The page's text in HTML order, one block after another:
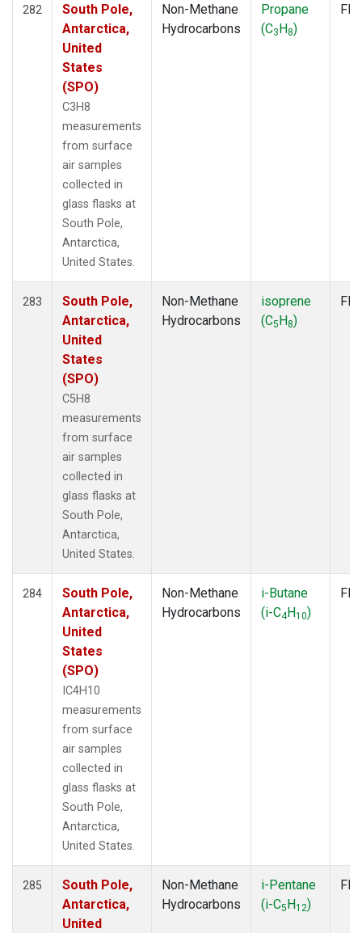
282
South Pole,
Antarctica,
United
States
(SPO)
C3H8
measurements
from surface
air samples
collected in
glass flasks at
South Pole,
Antarctica,
United States.
Non-Methane
Hydrocarbons
Propane
(C3H8)
283
South Pole,
Antarctica,
United
States
(SPO)
C5H8
measurements
from surface
air samples
collected in
glass flasks at
South Pole,
Antarctica,
United States.
Non-Methane
Hydrocarbons
isoprene
(C5H8)
284
South Pole,
Antarctica,
United
States
(SPO)
IC4H10
measurements
from surface
air samples
collected in
glass flasks at
South Pole,
Antarctica,
United States.
Non-Methane
Hydrocarbons
i-Butane
(i-C4H10)
285
South Pole,
Antarctica,
United
Non-Methane
Hydrocarbons
i-Pentane
(i-C5H12)